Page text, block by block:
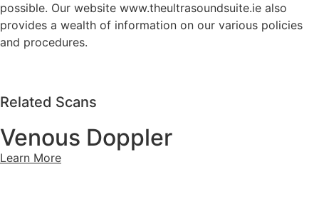
possible. Our website www.theultrasoundsuite.ie also
provides a wealth of information on our various policies
and procedures.
Related Scans
Venous Doppler
Learn More